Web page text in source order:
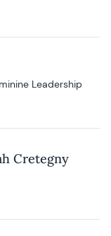
Leadership
Cretegny